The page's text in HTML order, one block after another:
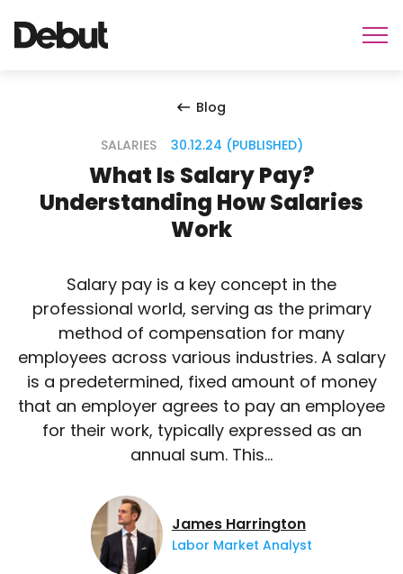
Blog
SALARIES 30.12.24 (PUBLISHED)
What Is Salary Pay?
Understanding How Salaries
Work
Salary pay is a key concept in the
professional world, serving as the primary
method of compensation for many
employees across various industries. A salary
is a predetermined, fixed amount of money
that an employer agrees to pay an employee
for their work, typically expressed as an
annual sum. This…
James Harrington
Labor Market Analyst